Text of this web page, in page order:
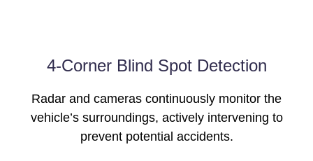
4-Corner Blind Spot Detection
Radar and cameras continuously monitor the
vehicle’s surroundings, actively intervening to
prevent potential accidents.